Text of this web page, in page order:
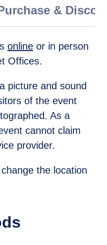
&
online or in person
Offices.
picture and sound
of the event
As a
cannot claim
provider.
the location